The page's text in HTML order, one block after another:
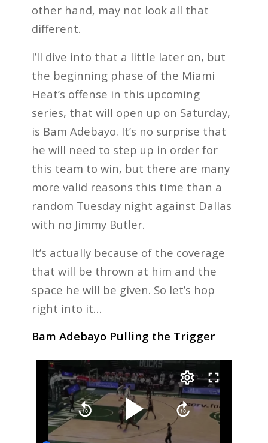
other hand, may not look all that
different.
I’ll dive into that a little later on, but
the beginning phase of the Miami
Heat’s offense in this upcoming
series, that will open up on Saturday,
is Bam Adebayo. It’s no surprise that
he will need to step up in order for
this team to win, but there are many
more valid reasons this time than a
random Tuesday night against Dallas
with no Jimmy Butler.
It’s actually because of the coverage
that will be thrown at him and the
space he will be given. So let’s hop
right into it…
Bam Adebayo Pulling the Trigger